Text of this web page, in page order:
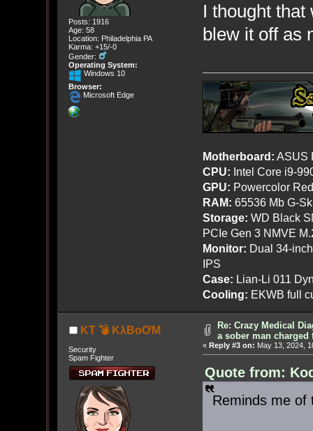
Posts: 1916
Age: 58
Location: Philadelphia PA
Karma: +15/-0
Gender:
Operating System:
Windows 10
Browser:
Microsoft Edge
I thought
blew it off as
Motherboard: ASUS
CPU: Intel Core i9-
GPU: Powercolor
RAM: 65536 Mb G-
Storage: WD Black
PCIe Gen 3 NMVE
Monitor: Dual 34-
IPS
Case: Lian-Li 011
Cooling: EKWB full
KT 💣 KλBoƠM
Security
Spam Fighter
Re: Crazy Medical
a sober man charged
« Reply #3 on: May 13, 2024,
Quote from:
Reminds me of